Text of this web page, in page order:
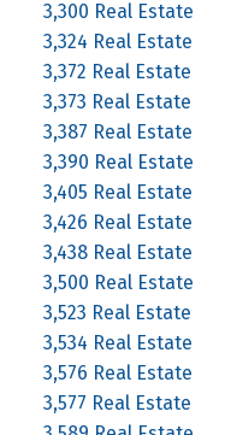
3,300 Real Estate
3,324 Real Estate
3,372 Real Estate
3,373 Real Estate
3,387 Real Estate
3,390 Real Estate
3,405 Real Estate
3,426 Real Estate
3,438 Real Estate
3,500 Real Estate
3,523 Real Estate
3,534 Real Estate
3,576 Real Estate
3,577 Real Estate